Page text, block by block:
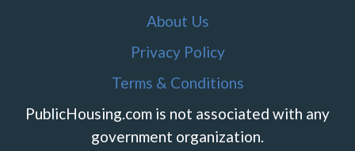
About Us
Privacy Policy
Terms & Conditions
PublicHousing.com is not associated with any
government organization.